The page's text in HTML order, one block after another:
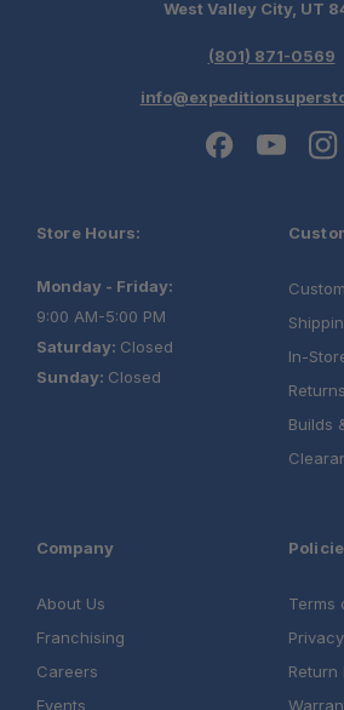
West Valley City, UT
(801) 871-0569
Store Hours:
Monday - Friday:
9:00 AM-5:00 PM
Saturday: Closed
Sunday: Closed
In-
Builds
Company
About Us
Franchising
Careers
Events
Terms
Return